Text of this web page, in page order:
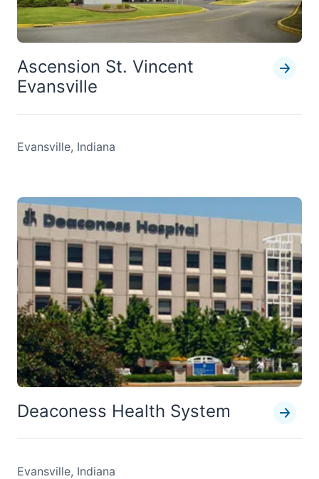
Ascension St. Vincent
Evansville
Evansville, Indiana
Deaconess Health System
Evansville, Indiana